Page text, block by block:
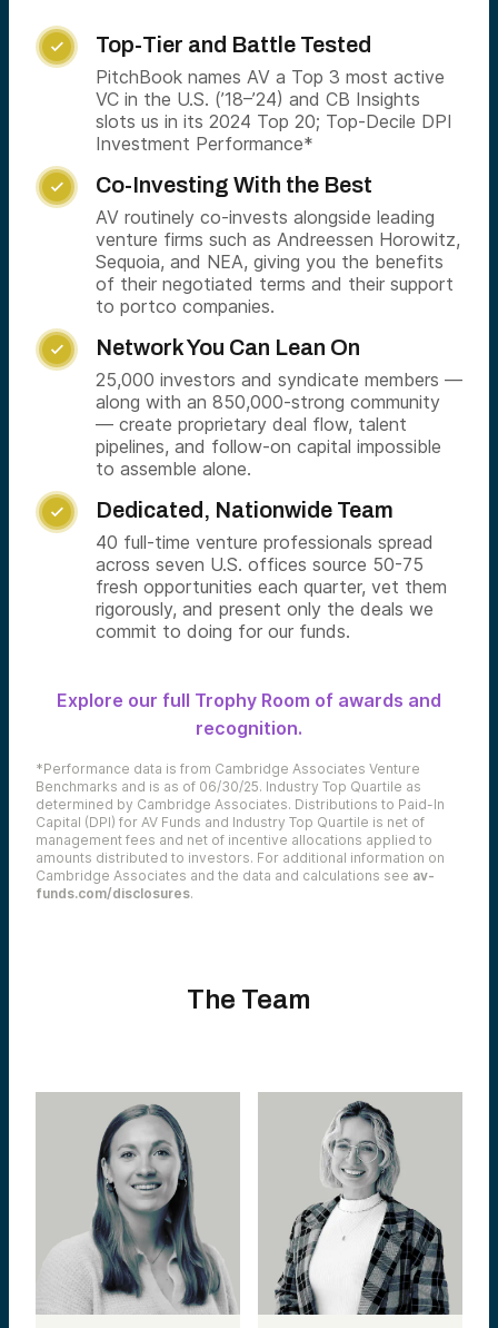
 Top-Tier and Battle Tested
PitchBook names AV a Top 3 most active
VC in the U.S. (’18–’24) and CB Insights
slots us in its 2024 Top 20; Top-Decile DPI
Investment Performance*
 Co-Investing With the Best
AV routinely co-invests alongside leading
venture firms such as Andreessen Horowitz,
Sequoia, and NEA, giving you the benefits
of their negotiated terms and their support
to portco companies.
 Network You Can Lean On
25,000 investors and syndicate members —
along with an 850,000-strong community
— create proprietary deal flow, talent
pipelines, and follow-on capital impossible
to assemble alone.
 Dedicated, Nationwide Team
40 full-time venture professionals spread
across seven U.S. offices source 50-75
fresh opportunities each quarter, vet them
rigorously, and present only the deals we
commit to doing for our funds.
Explore our full Trophy Room of awards and
recognition.
*Performance data is from Cambridge Associates Venture
Benchmarks and is as of 06/30/25. Industry Top Quartile as
determined by Cambridge Associates. Distributions to Paid-In
Capital (DPI) for AV Funds and Industry Top Quartile is net of
management fees and net of incentive allocations applied to
amounts distributed to investors. For additional information on
Cambridge Associates and the data and calculations see av-
funds.com/disclosures.
The Team